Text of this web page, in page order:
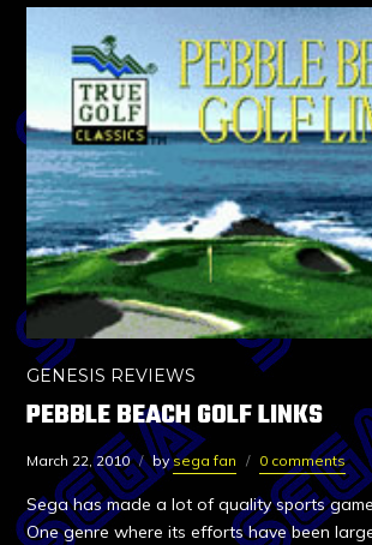
GENESIS REVIEWS
PEBBLE BEACH GOLF LINKS
March 22, 2010 bysega fan 0 comments
Sega has made a lot of quality sports
One genre where its efforts have been